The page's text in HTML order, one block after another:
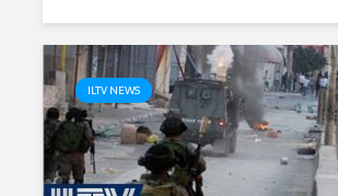
ILTV NEWS